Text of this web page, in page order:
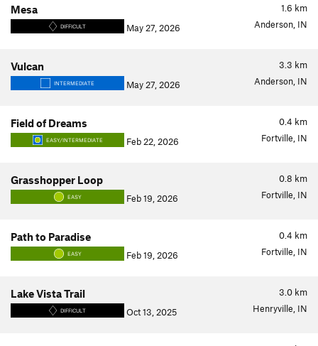
1.6 km
Mesa
DIFFICULT May 27, 2026 Anderson, IN
3.3 km
Vulcan
INTERMEDIATE May 27, 2026 Anderson, IN
0.4 km
Field of Dreams
EASY/INTERMEDIATE Feb 22, 2026 Fortville, IN
0.8 km
Grasshopper Loop
EASY Feb 19, 2026 Fortville, IN
0.4 km
Path to Paradise
EASY Feb 19, 2026 Fortville, IN
3.0 km
Lake Vista Trail
DIFFICULT Oct 13, 2025 Henryville, IN